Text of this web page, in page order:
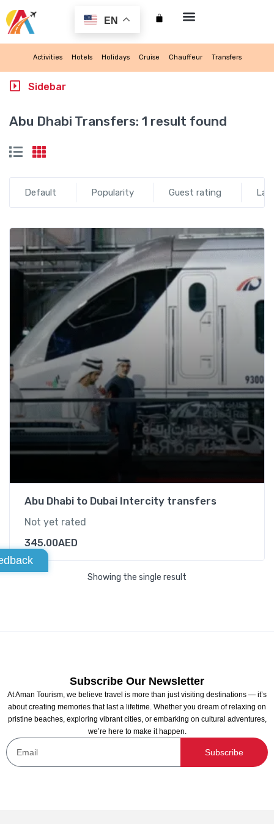
EN
Activities Hotels Holidays Cruise Chauffeur Transfers
Abu Dhabi Transfers: 1 result found
Default Popularity Guest rating
Abu Dhabi to Dubai Intercity transfers
Not yet rated
345.00AED
Showing the single result
Sidebar
Subscribe Our Newsletter
At Aman Tourism, we believe travel is more than just visiting destinations — it’s
about creating memories that last a lifetime. Whether you dream of relaxing on
pristine beaches, exploring vibrant cities, or embarking on cultural adventures,
we’re here to make it happen.
Subscribe